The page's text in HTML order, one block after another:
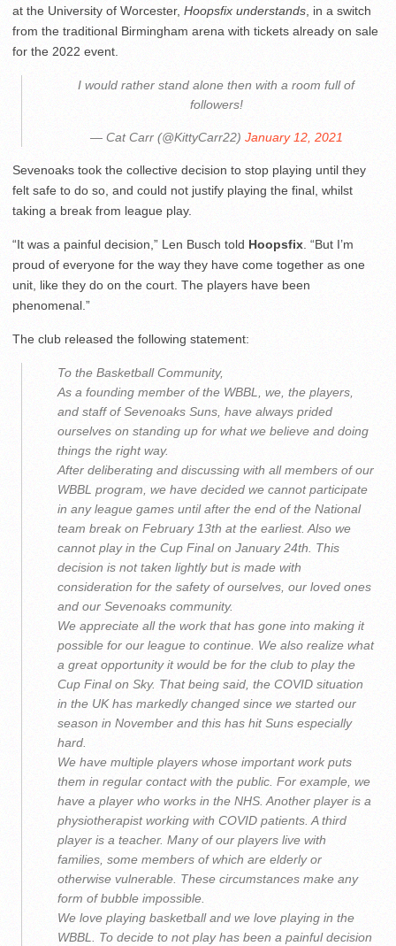
at the University of Worcester, Hoopsfix understands, in a switch
from the traditional Birmingham arena with tickets already on sale
for the 2022 event.
I would rather stand alone then with a room full of
followers!
— Cat Carr (@KittyCarr22) January 12, 2021
Sevenoaks took the collective decision to stop playing until they
felt safe to do so, and could not justify playing the final, whilst
taking a break from league play.
“It was a painful decision,” Len Busch told Hoopsfix. “But I’m
proud of everyone for the way they have come together as one
unit, like they do on the court. The players have been
phenomenal.”
The club released the following statement:
To the Basketball Community,
As a founding member of the WBBL, we, the players,
and staff of Sevenoaks Suns, have always prided
ourselves on standing up for what we believe and doing
things the right way.
After deliberating and discussing with all members of our
WBBL program, we have decided we cannot participate
in any league games until after the end of the National
team break on February 13th at the earliest. Also we
cannot play in the Cup Final on January 24th. This
decision is not taken lightly but is made with
consideration for the safety of ourselves, our loved ones
and our Sevenoaks community.
We appreciate all the work that has gone into making it
possible for our league to continue. We also realize what
a great opportunity it would be for the club to play the
Cup Final on Sky. That being said, the COVID situation
in the UK has markedly changed since we started our
season in November and this has hit Suns especially
hard.
We have multiple players whose important work puts
them in regular contact with the public. For example, we
have a player who works in the NHS. Another player is a
physiotherapist working with COVID patients. A third
player is a teacher. Many of our players live with
families, some members of which are elderly or
otherwise vulnerable. These circumstances make any
form of bubble impossible.
We love playing basketball and we love playing in the
WBBL. To decide to not play has been a painful decision